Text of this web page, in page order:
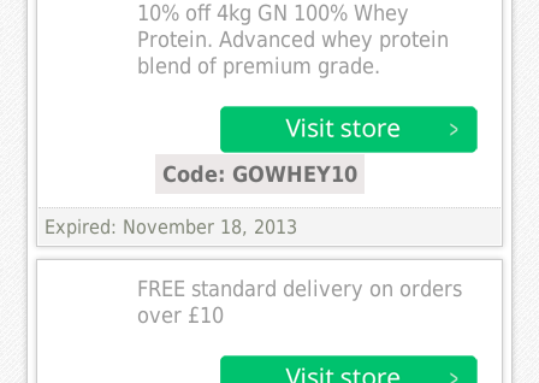
10% off 4kg GN 100% Whey
Protein. Advanced whey protein
blend of premium grade.
Code: GOWHEY10
Expired: November 18, 2013
FREE standard delivery on orders
over £10